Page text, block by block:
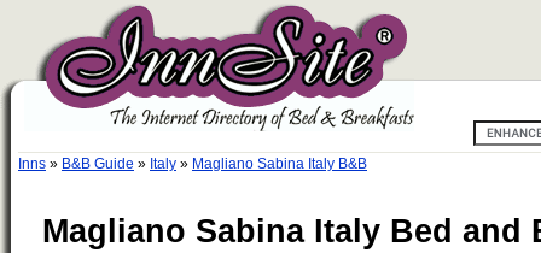
Inns » B&B Guide » Italy » Magliano Sabina Italy B&B
Magliano Sabina Italy Bed and